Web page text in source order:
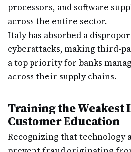
processors, and software
across the entire sector.
Italy has absorbed a
cyberattacks, making third-
a top priority for banks
across their supply chains.
Training the Weakest
Customer Education
Recognizing that technology